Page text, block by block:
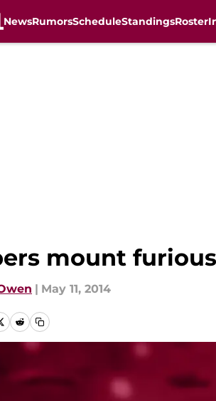
NewsRumorsScheduleStandingsRoster
mount
| May 11, 2014